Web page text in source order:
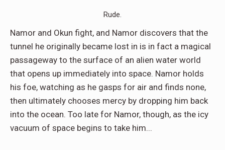
Rude.
Namor and Okun fight, and Namor discovers that the
tunnel he originally became lost in is in fact a magical
passageway to the surface of an alien water world
that opens up immediately into space. Namor holds
his foe, watching as he gasps for air and finds none,
then ultimately chooses mercy by dropping him back
into the ocean. Too late for Namor, though, as the icy
vacuum of space begins to take him...